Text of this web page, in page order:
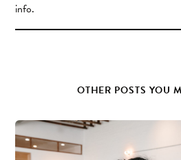
info.
OTHER POSTS YOU